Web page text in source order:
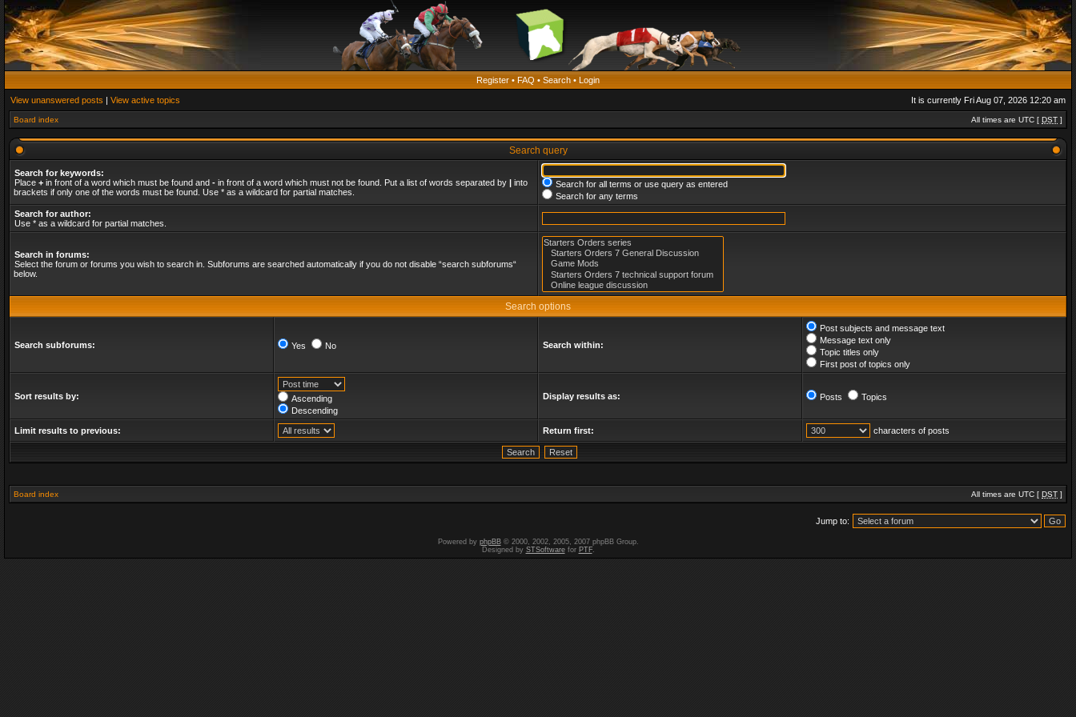
Register • FAQ • Search • Login
View unanswered posts | View active topics It is currently Fri Aug 07, 2026 12:20 am
Board index All times are UTC [ DST ]
Search query
Search for keywords:
Place + in front of a word which must be found and - in front of a word which must not be found. Put a list of words separated by | into
brackets if only one of the words must be found. Use * as a wildcard for partial matches.
Search for all terms or use query as entered
Search for any terms
Search for author:
Use * as a wildcard for partial matches.
Search in forums:
Select the forum or forums you wish to search in. Subforums are searched automatically if you do not disable “search subforums“
below.
Search options
Search subforums: Yes No Search within:
Post subjects and message text
Message text only
Topic titles only
First post of topics only
Sort results by:
Ascending
Descending
Display results as: Posts Topics
Limit results to previous: Return first: characters of posts
Board index All times are UTC [ DST ]
Jump to:
Powered by phpBB© 2000, 2002, 2005, 2007 phpBB Group.
Designed by STSoftwarefor PTF.